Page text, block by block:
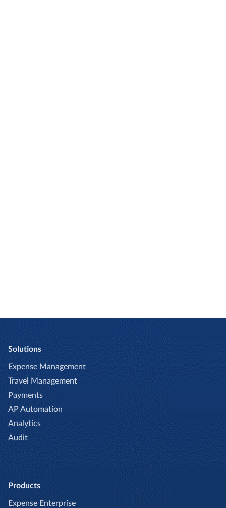
Solutions
Expense Management
Travel Management
Payments
AP Automation
Analytics
Audit
Products
Expense Enterprise